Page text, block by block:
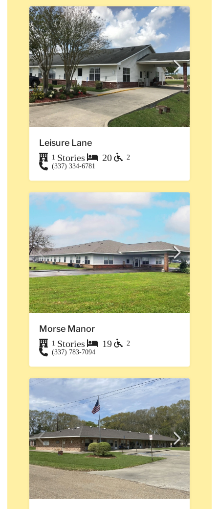
Leisure Lane
1 Stories 20
2
(337) 334-6781
Morse Manor
1 Stories 19
2
(337) 783-7094